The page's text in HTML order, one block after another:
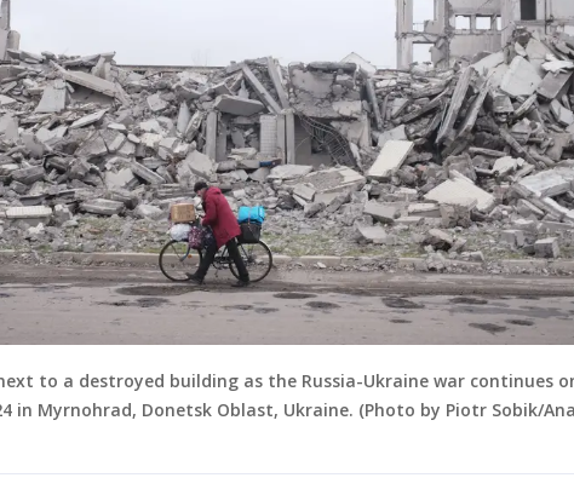
to a destroyed building as the Russia-Ukraine war continues
in Myrnohrad, Donetsk Oblast, Ukraine. (Photo by Piotr Sobik/